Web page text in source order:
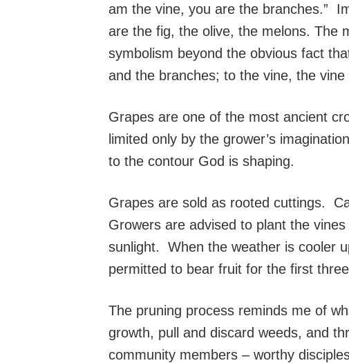
am the vine, you are the branches.”
are the fig, the olive, the melons. The
symbolism beyond the obvious fact
and the branches; to the vine, the vine
Grapes are one of the most ancient
limited only by the grower’s
to the contour God is shaping.
Grapes are sold as rooted cuttings.
Growers are advised to plant the
sunlight. When the weather is cooler
permitted to bear fruit for the first
The pruning process reminds me of
growth, pull and discard weeds, and
community members – worthy